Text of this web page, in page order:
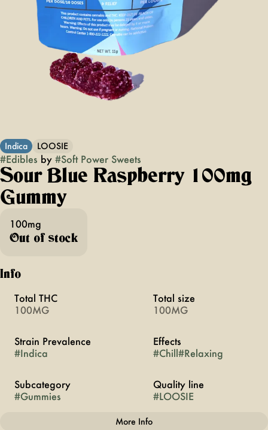
Indica LOOSIE
#Edibles by #Soft Power Sweets
Sour Blue Raspberry 100mg
Gummy
100mg
Out of stock
Info
Total THC
100MG
Total size
100MG
Strain Prevalence
#Indica
Effects
#Chill#Relaxing
Subcategory
#Gummies
Quality line
#LOOSIE
More Info